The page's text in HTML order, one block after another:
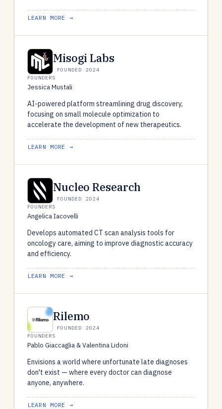
LEARN MORE →
Misogi Labs
FOUNDED 2024
FOUNDERS
Jessica Mustali
AI-powered platform streamlining drug discovery,
focusing on small molecule optimization to
accelerate the development of new therapeutics.
LEARN MORE →
Nucleo Research
FOUNDED 2024
FOUNDERS
Angelica Iacovelli
Develops automated CT scan analysis tools for
oncology care, aiming to improve diagnostic accuracy
and efficiency.
LEARN MORE →
Rilemo
FOUNDED 2024
FOUNDERS
Pablo Giaccaglia & Valentina Lidoni
Envisions a world where unfortunate late diagnoses
don't exist — where every doctor can diagnose
anyone, anywhere.
LEARN MORE →